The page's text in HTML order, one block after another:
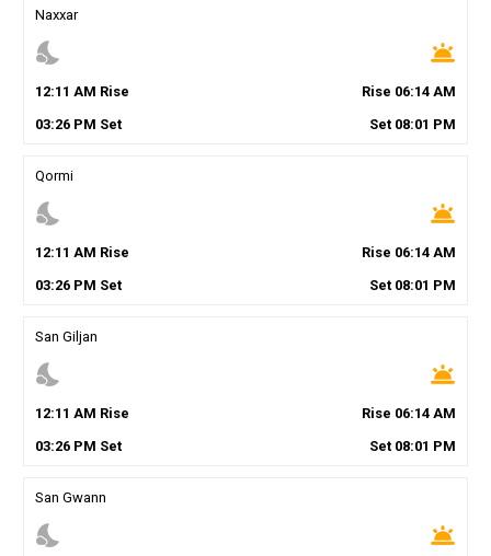
Naxxar
nights_stay wb_twilight
12:11 AM Rise Rise 06:14 AM
03:26PM Set Set 08:01 PM
Qormi
nights_stay wb_twilight
12:11 AM Rise Rise 06:14 AM
03:26PM Set Set 08:01 PM
San Giljan
nights_stay wb_twilight
12:11 AM Rise Rise 06:14 AM
03:26PM Set Set 08:01 PM
San Gwann
nights_stay wb_twilight